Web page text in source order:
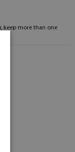
keep more than one